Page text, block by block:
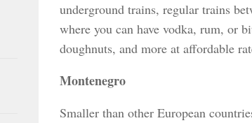
underground trains, regular trains
where you can have vodka, rum, or
doughnuts, and more at affordable
Montenegro
Smaller than other European